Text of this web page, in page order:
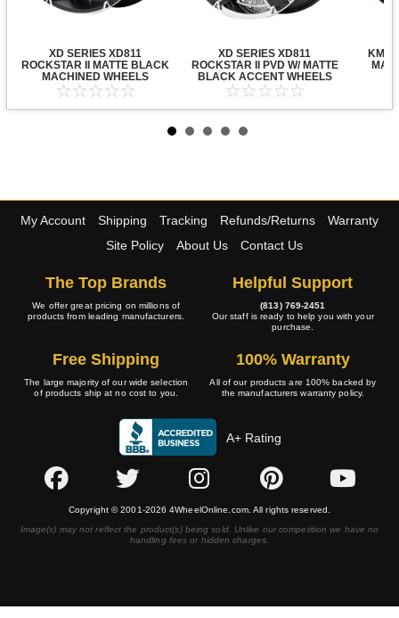
XD SERIES XD811
ROCKSTAR II MATTE BLACK
MACHINED WHEELS
XD SERIES XD811
ROCKSTAR II PVD W/ MATTE
BLACK ACCENT WHEELS
KMC
My Account Shipping Tracking Refunds/Returns
Warranty
Site Policy
About Us Contact Us
The Top Brands
We offer great pricing on millions of
products from leading manufacturers.
Helpful Support
(813) 769-2451
Our staff is ready to help you with your
purchase.
Free Shipping
The large majority of our wide selection
of products ship at no cost to you.
100% Warranty
All of our products are 100% backed by
the manufacturers warranty policy.
A+ Rating
Copyright © 2001-2026 4WheelOnline.com. All rights reserved.
Image(s) may not reflect the product(s) being sold. Unlike our competition we have no
handling fees or hidden charges.